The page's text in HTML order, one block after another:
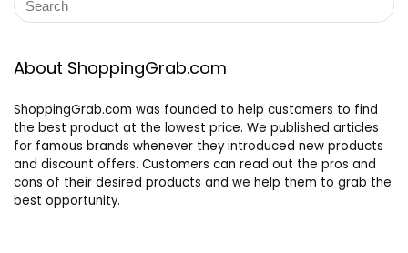
About ShoppingGrab.com
ShoppingGrab.com was founded to help customers to find
the best product at the lowest price. We published articles
for famous brands whenever they introduced new products
and discount offers. Customers can read out the pros and
cons of their desired products and we help them to grab the
best opportunity.